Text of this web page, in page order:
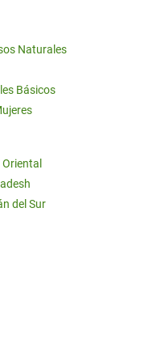
Naturales
Básicos
del Sur